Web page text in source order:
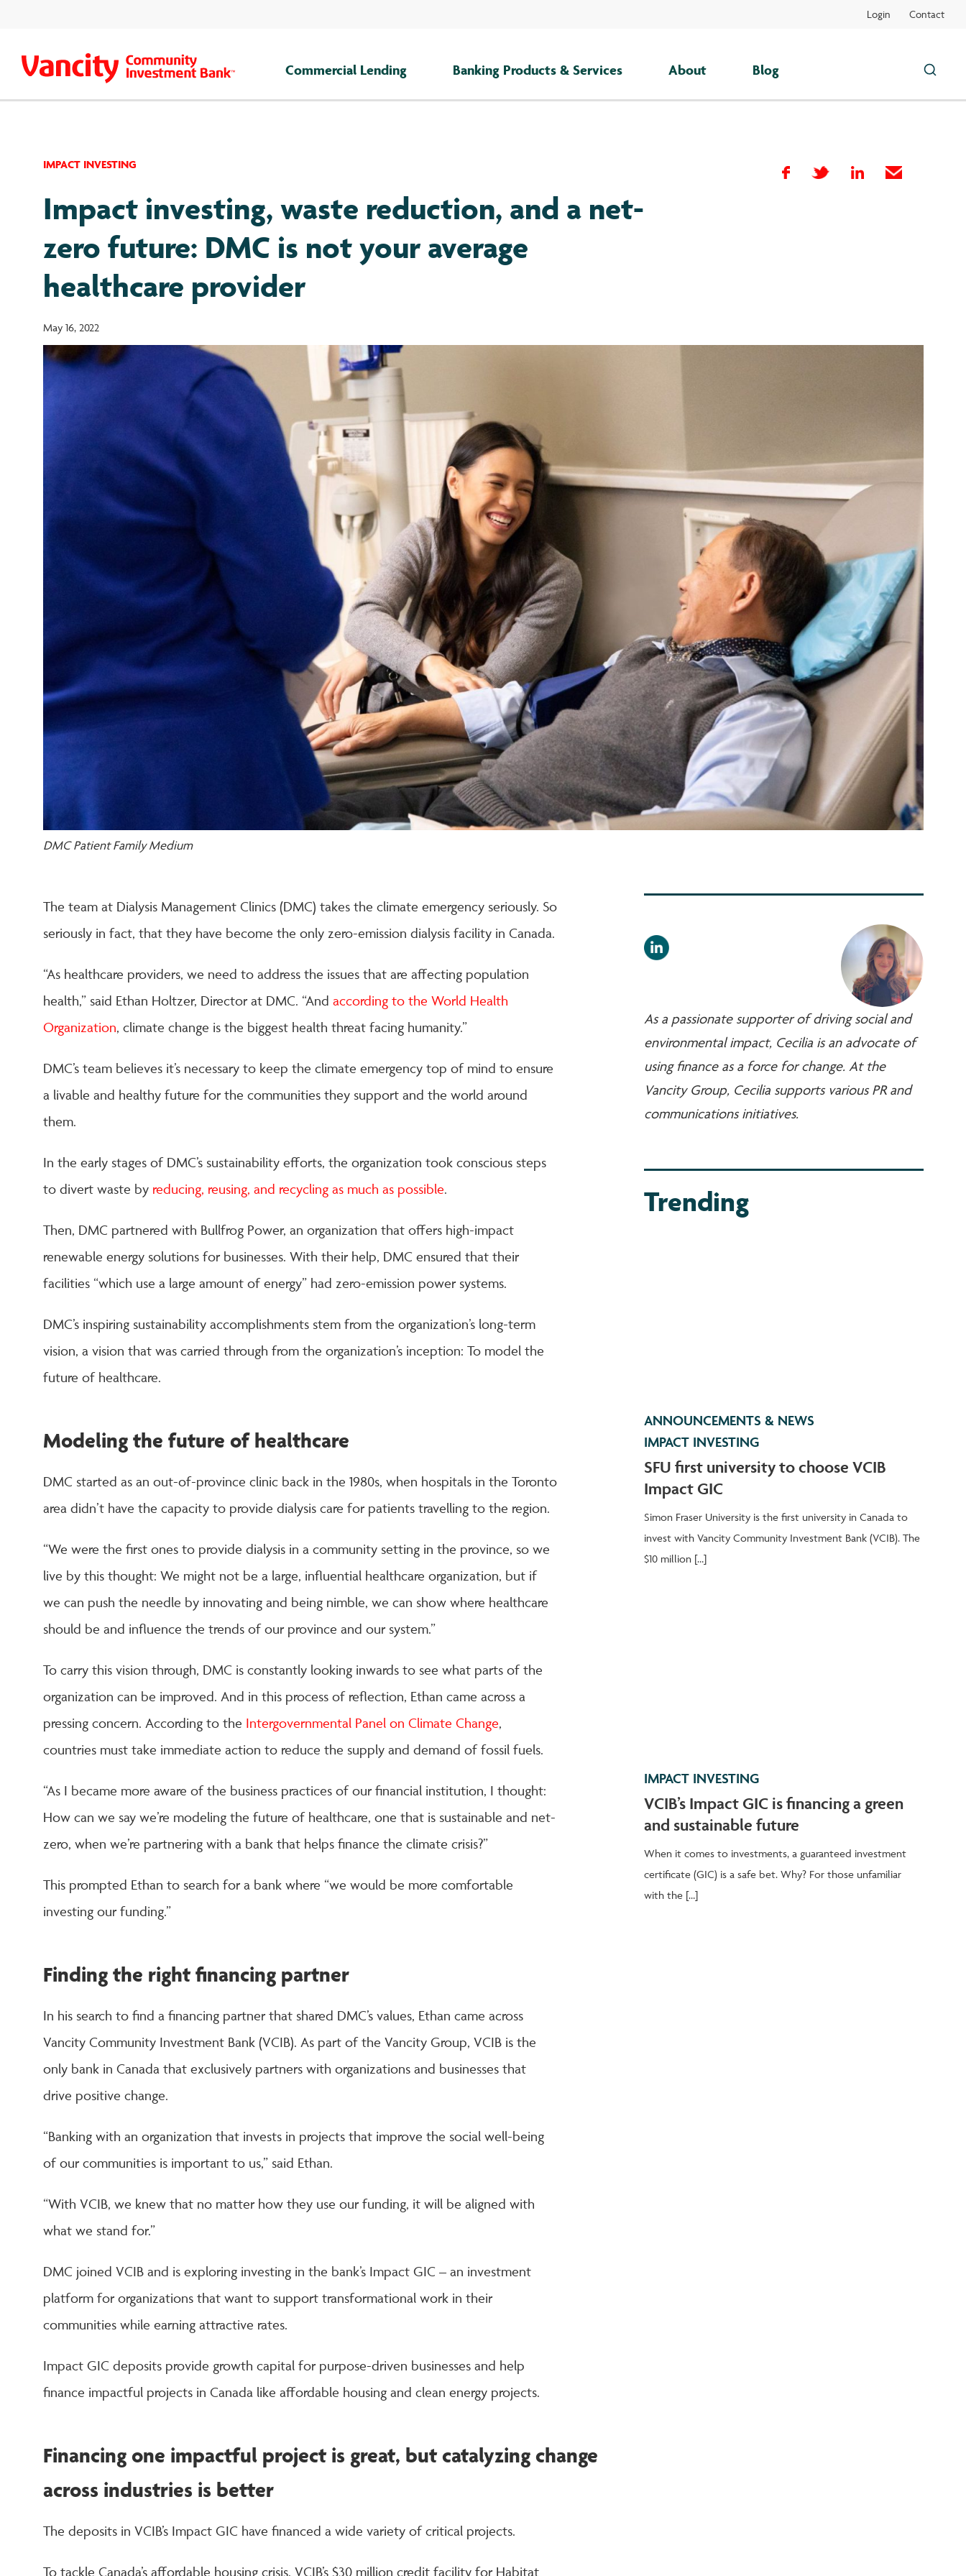
Login Contact
Commercial Lending Banking Products & Services About Blog
Search
this
IMPACT INVESTING
Impact investing, waste reduction, and a net-
zero future: DMC is not your average
healthcare provider
May 16, 2022
DMC Patient Family Medium
The team at Dialysis Management Clinics (DMC) takes the climate emergency seriously. So
seriously in fact, that they have become the only zero-emission dialysis facility in Canada.
“As healthcare providers, we need to address the issues that are affecting population
health,” said Ethan Holtzer, Director at DMC. “And according to the World Health
Organization, climate change is the biggest health threat facing humanity.”
DMC’s team believes it’s necessary to keep the climate emergency top of mind to ensure
a livable and healthy future for the communities they support and the world around
them.
In the early stages of DMC’s sustainability efforts, the organization took conscious steps
to divert waste by reducing, reusing, and recycling as much as possible.
Then, DMC partnered with Bullfrog Power, an organization that offers high-impact
renewable energy solutions for businesses. With their help, DMC ensured that their
facilities “which use a large amount of energy” had zero-emission power systems.
DMC’s inspiring sustainability accomplishments stem from the organization’s long-term
vision, a vision that was carried through from the organization’s inception: To model the
future of healthcare.
Modeling the future of healthcare
DMC started as an out-of-province clinic back in the 1980s, when hospitals in the Toronto
area didn’t have the capacity to provide dialysis care for patients travelling to the region.
“We were the first ones to provide dialysis in a community setting in the province, so we
live by this thought: We might not be a large, influential healthcare organization, but if
we can push the needle by innovating and being nimble, we can show where healthcare
should be and influence the trends of our province and our system.”
To carry this vision through, DMC is constantly looking inwards to see what parts of the
organization can be improved. And in this process of reflection, Ethan came across a
pressing concern. According to the Intergovernmental Panel on Climate Change,
countries must take immediate action to reduce the supply and demand of fossil fuels.
“As I became more aware of the business practices of our financial institution, I thought:
How can we say we’re modeling the future of healthcare, one that is sustainable and net-
zero, when we’re partnering with a bank that helps finance the climate crisis?”
This prompted Ethan to search for a bank where “we would be more comfortable
investing our funding.”
Finding the right financing partner
In his search to find a financing partner that shared DMC’s values, Ethan came across
Vancity Community Investment Bank (VCIB). As part of the Vancity Group, VCIB is the
only bank in Canada that exclusively partners with organizations and businesses that
drive positive change.
“Banking with an organization that invests in projects that improve the social well-being
of our communities is important to us,” said Ethan.
“With VCIB, we knew that no matter how they use our funding, it will be aligned with
what we stand for.”
DMC joined VCIB and is exploring investing in the bank’s Impact GIC – an investment
platform for organizations that want to support transformational work in their
communities while earning attractive rates.
Impact GIC deposits provide growth capital for purpose-driven businesses and help
finance impactful projects in Canada like affordable housing and clean energy projects.
Financing one impactful project is great, but catalyzing change
across industries is better
The deposits in VCIB’s Impact GIC have financed a wide variety of critical projects.
To tackle Canada’s affordable housing crisis, VCIB’s $30 million credit facility for Habitat
As a passionate supporter of driving social and
environmental impact, Cecilia is an advocate of
using finance as a force for change. At the
Vancity Group, Cecilia supports various PR and
communications initiatives.
Trending
ANNOUNCEMENTS & NEWS
IMPACT INVESTING
SFU first university to choose VCIB
Impact GIC
Simon Fraser University is the first university in Canada to
invest with Vancity Community Investment Bank (VCIB). The
$10 million […]
IMPACT INVESTING
VCIB’s Impact GIC is financing a green
and sustainable future
When it comes to investments, a guaranteed investment
certificate (GIC) is a safe bet. Why? For those unfamiliar
with the […]